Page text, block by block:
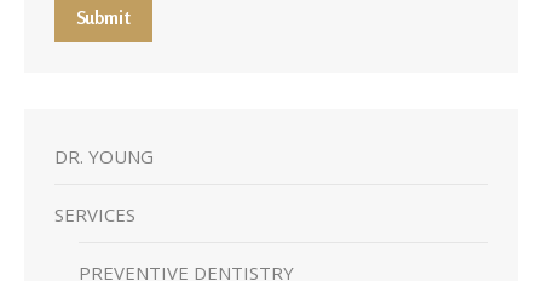
Submit
DR. YOUNG
SERVICES
PREVENTIVE DENTISTRY